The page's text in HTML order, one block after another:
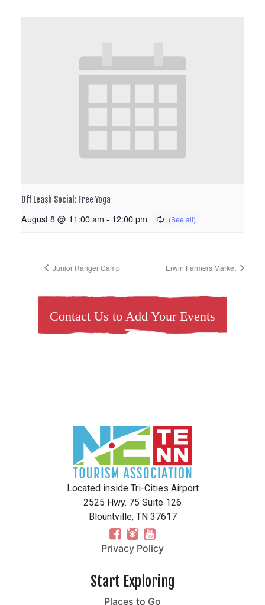
Off Leash Social: Free Yoga
August 8 @ 11:00 am - 12:00 pm
Junior Ranger Camp Erwin Farmers Market
Contact Us to Add Your Events
Located inside Tri-Cities Airport
2525 Hwy. 75 Suite 126
Blountville, TN 37617
Privacy Policy
Start Exploring
Places to Go